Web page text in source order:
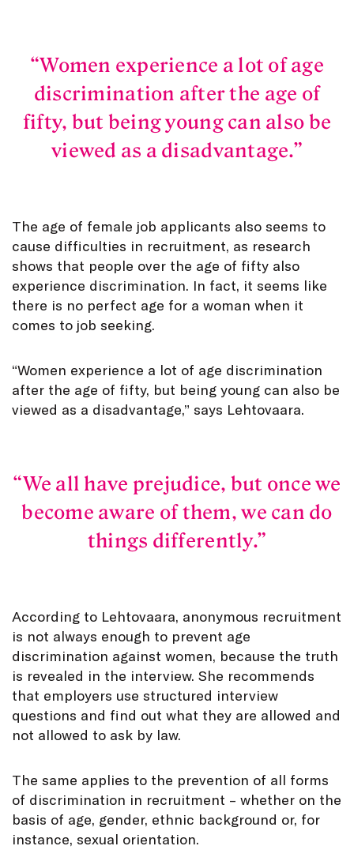
Women experience a lot of age
discrimination after the age of
fifty, but being young can also be
viewed as a disadvantage.
The age of female job applicants also seems to
cause difficulties in recruitment, as research
shows that people over the age of fifty also
experience discrimination. In fact, it seems like
there is no perfect age for a woman when it
comes to job seeking.
“Women experience a lot of age discrimination
after the age of fifty, but being young can also be
viewed as a disadvantage,” says Lehtovaara.
We all have prejudice, but once we
become aware of them, we can do
things differently.
According to Lehtovaara, anonymous recruitment
is not always enough to prevent age
discrimination against women, because the truth
is revealed in the interview. She recommends
that employers use structured interview
questions and find out what they are allowed and
not allowed to ask by law.
The same applies to the prevention of all forms
of discrimination in recruitment – whether on the
basis of age, gender, ethnic background or, for
instance, sexual orientation.